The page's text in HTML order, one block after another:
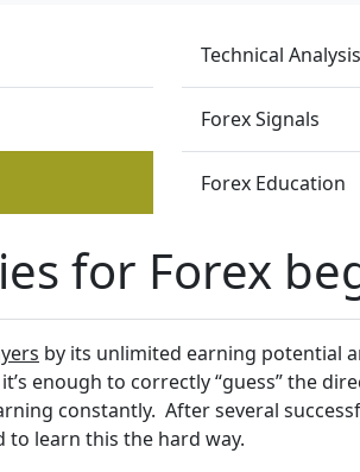
Technical Analysis
Forex Signals
Forex Education
for Forex
by its unlimited earning potential
enough to correctly “guess” the
constantly. After several
to learn this the hard way.